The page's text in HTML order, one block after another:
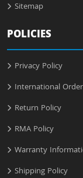
Sitemap
POLICIES
Privacy Policy
International
Return Policy
RMA Policy
Warranty
Shipping Policy